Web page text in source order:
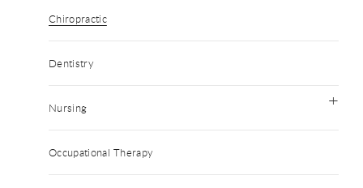
Chiropractic
Dentistry
Nursing
Occupational Therapy